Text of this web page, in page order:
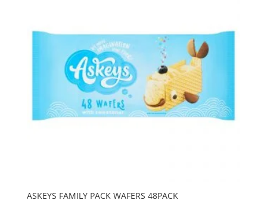
ASKEYS FAMILY PACK WAFERS 48PACK